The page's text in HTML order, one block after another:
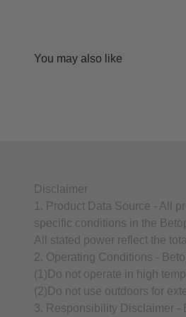
Disclaimer
1. Product Data Source - All
specific conditions in the
All stated power reflect the
2. Operating Conditions -
(1)Do not operate in high
(2)Do not use outdoors for
3. Responsibility Disclaimer -